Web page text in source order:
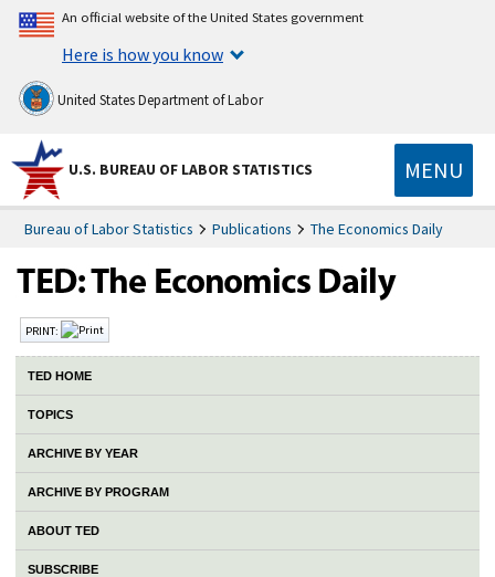
An official website of the United States government
Here is how you know
United States Department of Labor
U.S. BUREAU OF LABOR STATISTICS MENU
Bureau of Labor Statistics Publications The Economics Daily
PRINT:
TED HOME
TOPICS
ARCHIVE BY YEAR
ARCHIVE BY PROGRAM
ABOUT TED
SUBSCRIBE